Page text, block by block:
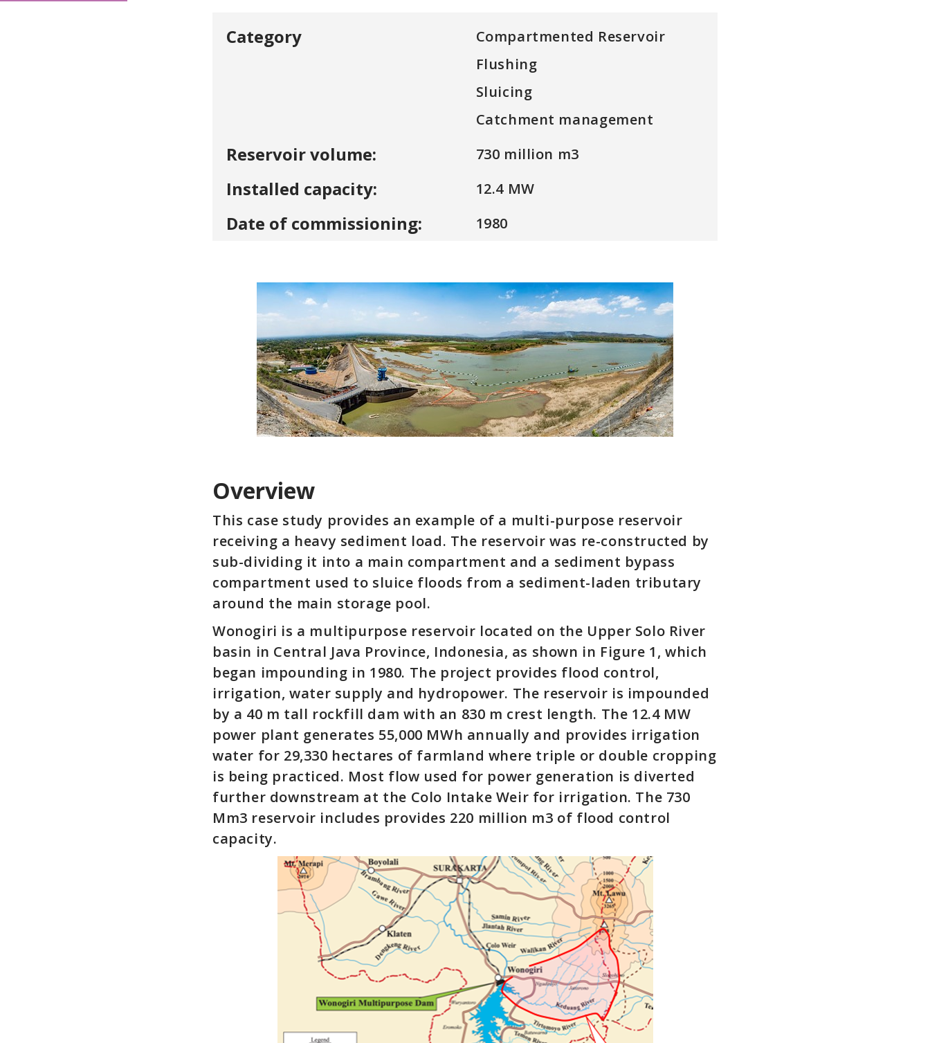
Category
Compartmented Reservoir
Flushing
Sluicing
Catchment management
Reservoir volume: 730 million m3
Installed capacity: 12.4 MW
Date of commissioning: 1980
Overview
This case study provides an example of a multi-purpose reservoir
receiving a heavy sediment load. The reservoir was re-constructed by
sub-dividing it into a main compartment and a sediment bypass
compartment used to sluice floods from a sediment-laden tributary
around the main storage pool.
Wonogiri is a multipurpose reservoir located on the Upper Solo River
basin in Central Java Province, Indonesia, as shown in Figure 1, which
began impounding in 1980. The project provides flood control,
irrigation, water supply and hydropower. The reservoir is impounded
by a 40 m tall rockfill dam with an 830 m crest length. The 12.4 MW
power plant generates 55,000 MWh annually and provides irrigation
water for 29,330 hectares of farmland where triple or double cropping
is being practiced. Most flow used for power generation is diverted
further downstream at the Colo Intake Weir for irrigation. The 730
Mm3 reservoir includes provides 220 million m3 of flood control
capacity.